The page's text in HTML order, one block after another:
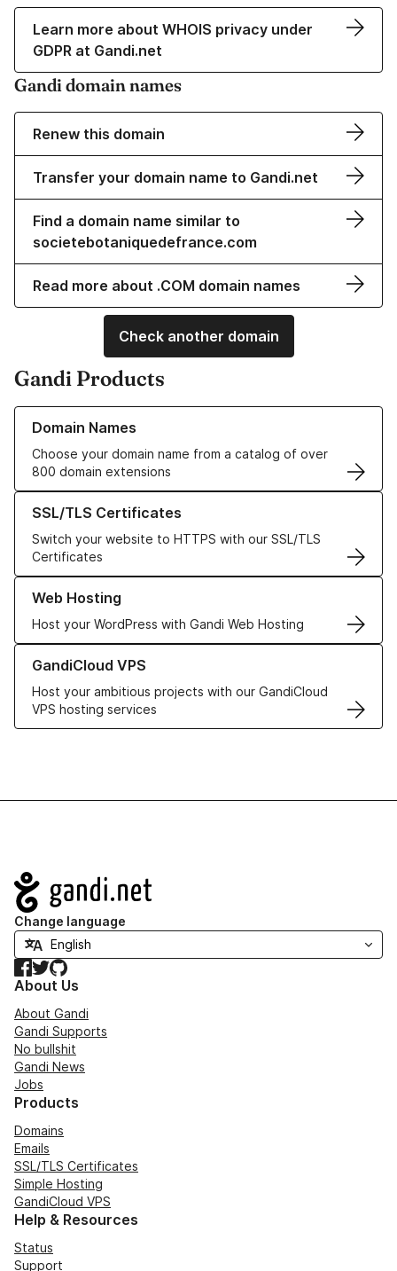
Learn more about WHOIS privacy under
GDPR at Gandi.net
Gandi domain names
Renew this domain
Transfer your domain name to Gandi.net
Find a domain name similar to
societebotaniquedefrance.com
Read more about .COM domain names
Check another domain
Gandi Products
Domain Names
Choose your domain name from a catalog of over
800 domain extensions
Learn more about our Domain Names
SSL/TLS Certificates
Switch your website to HTTPS with our SSL/TLS
Certificates
Learn more about our SSL/TLS Certificates
Web Hosting
Host your WordPress with Gandi Web Hosting
Learn more about our Web Hosting solutions
GandiCloud VPS
Host your ambitious projects with our GandiCloud
VPS hosting services
Learn more about GandiCloud VPS
Navigation
Change language
Facebook
TwitterGitHub
About Us
About Gandi
Gandi Supports
No bullshit
Gandi News
Jobs
Products
Domains
Emails
SSL/TLS Certificates
Simple Hosting
GandiCloud VPS
Help & Resources
Status
Support